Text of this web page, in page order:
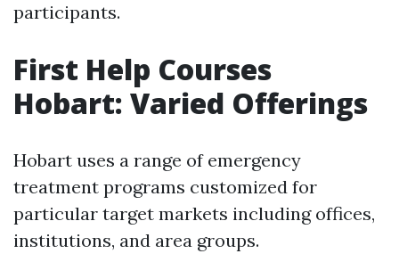
participants.
First Help Courses
Hobart: Varied Offerings
Hobart uses a range of emergency
treatment programs customized for
particular target markets including offices,
institutions, and area groups.